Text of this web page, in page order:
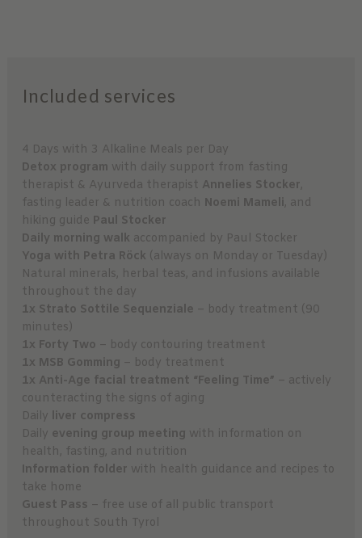
Included services
4 Days with 3 Alkaline Meals per Day
Detox program with daily support from fasting
therapist & Ayurveda therapist Annelies Stocker,
fasting leader & nutrition coach Noemi Mameli, and
hiking guide Paul Stocker
Daily morning walk accompanied by Paul Stocker
Yoga with Petra Röck (always on Monday or Tuesday)
Natural minerals, herbal teas, and infusions available
throughout the day
1x Strato Sottile Sequenziale – body treatment (90
minutes)
1x Forty Two – body contouring treatment
1x MSB Gomming – body treatment
1x Anti-Age facial treatment “Feeling Time” – actively
counteracting the signs of aging
Daily liver compress
Daily evening group meeting with information on
health, fasting, and nutrition
Information folder with health guidance and recipes to
take home
Guest Pass – free use of all public transport
throughout South Tyrol